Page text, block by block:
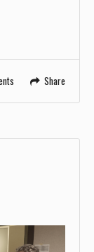
Share